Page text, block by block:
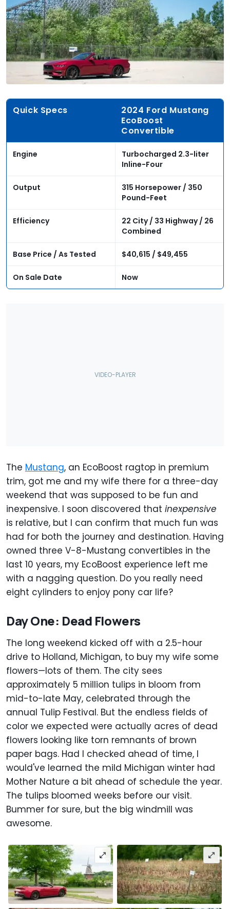
Quick Specs
2024 Ford Mustang
EcoBoost
Convertible
Engine
Turbocharged 2.3-liter
Inline-Four
Output
315 Horsepower / 350
Pound-Feet
Efficiency
22 City / 33 Highway / 26
Combined
Base Price / As Tested $40,615 / $49,455
On Sale Date Now
The Mustang, an EcoBoost ragtop in premium
trim, got me and my wife there for a three-day
weekend that was supposed to be fun and
inexpensive. I soon discovered that inexpensive
is relative, but I can confirm that much fun was
had for both the journey and destination. Having
owned three V-8-Mustang convertibles in the
last 10 years, my EcoBoost experience left me
with a nagging question. Do you really need
eight cylinders to enjoy pony car life?
Day One: Dead Flowers
The long weekend kicked off with a 2.5-hour
drive to Holland, Michigan, to buy my wife some
flowers—lots of them. The city sees
approximately 5 million tulips in bloom from
mid-to-late May, celebrated through the
annual Tulip Festival. But the endless fields of
color we expected were actually acres of dead
flowers looking like torn remnants of brown
paper bags. Had I checked ahead of time, I
would've learned the mild Michigan winter had
Mother Nature a bit ahead of schedule the year.
The tulips bloomed weeks before our visit.
Bummer for sure, but the big windmill was
awesome.